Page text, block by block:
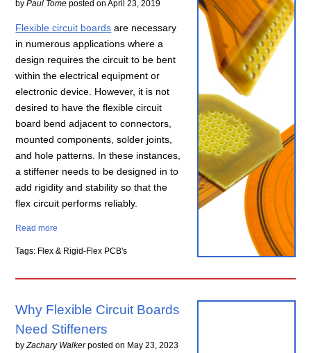
byPaul Tome posted onApril 23, 2019
Flexible circuit boards are necessary
in numerous applications where a
design requires the circuit to be bent
within the electrical equipment or
electronic device. However, it is not
desired to have the flexible circuit
board bend adjacent to connectors,
mounted components, solder joints,
and hole patterns. In these instances,
a stiffener needs to be designed in to
add rigidity and stability so that the
flex circuit performs reliably.
Read more
Tags: Flex & Rigid-Flex PCB's
Why Flexible Circuit Boards
Need Stiffeners
byZachary Walker posted on May 23, 2023